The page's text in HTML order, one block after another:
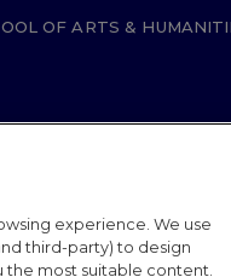
OF ARTS &
experience. We use
third-party) to design
most suitable content.